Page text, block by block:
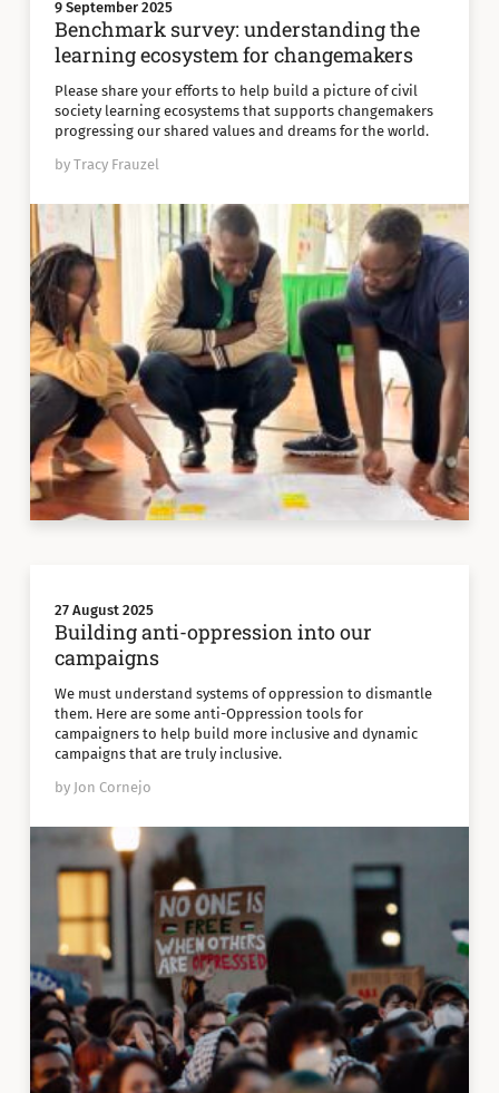
9 September 2025
Benchmark survey: understanding the
learning ecosystem for changemakers
Please share your efforts to help build a picture of civil
society learning ecosystems that supports changemakers
progressing our shared values and dreams for the world.
by Tracy Frauzel
27 August 2025
Building anti-oppression into our
campaigns
We must understand systems of oppression to dismantle
them. Here are some anti-Oppression tools for
campaigners to help build more inclusive and dynamic
campaigns that are truly inclusive.
by Jon Cornejo